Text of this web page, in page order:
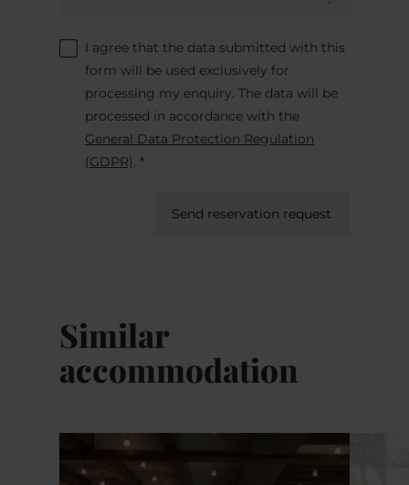
I agree that the data submitted with this
form will be used exclusively for
processing my enquiry. The data will be
processed in accordance with the
General Data Protection Regulation
(GDPR). *
Send reservation request
Similar
accommodation